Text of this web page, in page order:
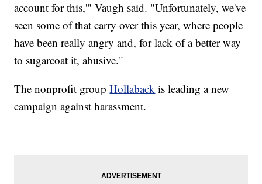
account for this,'" Vaugh said. "Unfortunately, we've
seen some of that carry over this year, where people
have been really angry and, for lack of a better way
to sugarcoat it, abusive."
The nonprofit groupHollaback is leading a new
campaign against harassment.